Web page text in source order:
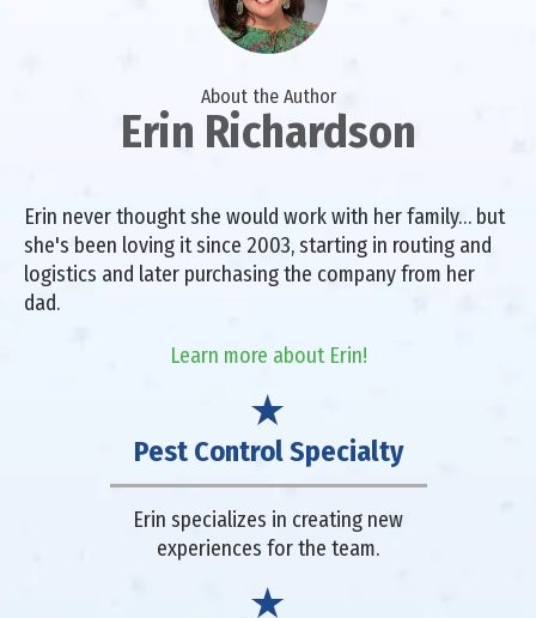
About the Author
Erin Richardson
Erin never thought she would work with her family… but
she's been loving it since 2003, starting in routing and
logistics and later purchasing the company from her
dad.
Learn more about Erin!
Pest Control Specialty
Erin specializes in creating new
experiences for the team.